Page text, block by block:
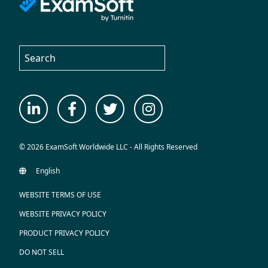
© 2026 ExamSoft Worldwide LLC - All Rights Reserved
WEBSITE TERMS OF USE
WEBSITE PRIVACY POLICY
PRODUCT PRIVACY POLICY
DO NOT SELL